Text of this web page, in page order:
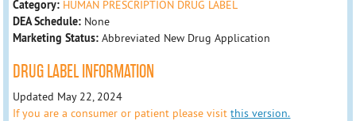
Category: HUMAN PRESCRIPTION DRUG LABEL
DEA Schedule: None
Marketing Status: Abbreviated New Drug Application
DRUG LABEL INFORMATION
Updated May 22, 2024
If you are a consumer or patient please visitthis version.